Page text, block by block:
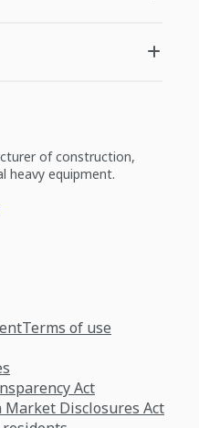
of construction,
heavy equipment.
Terms of use
Act
Disclosures Act